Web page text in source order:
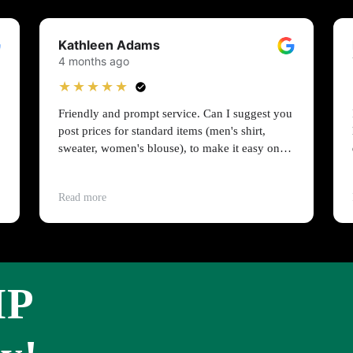
Kathleen Adams
4 months ago
★★★★★
Friendly and prompt service. Can I suggest you
post prices for standard items (men's shirt,
sweater, women's blouse), to make it easy on
Read more